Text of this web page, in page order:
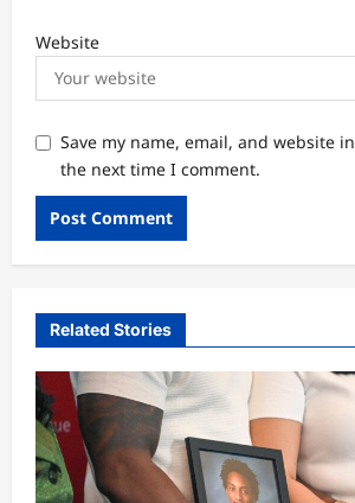
Website
Save my name, email, and website
the next time I comment.
Related Stories